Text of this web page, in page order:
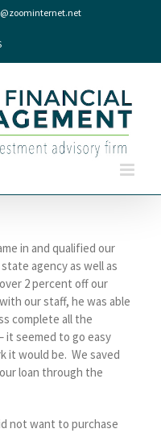
in and qualified our
agency as well as
2 percent off our
our staff, he was able
complete all the
it seemed to go easy
it would be. We saved
loan through the
not want to purchase